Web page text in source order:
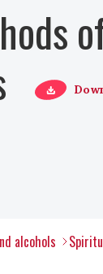
alcohols